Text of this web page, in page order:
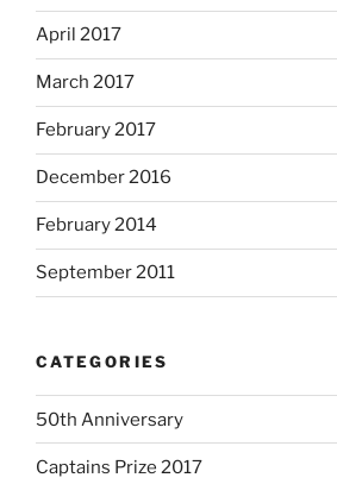
April 2017
March 2017
February 2017
December 2016
February 2014
September 2011
CATEGORIES
50th Anniversary
Captains Prize 2017